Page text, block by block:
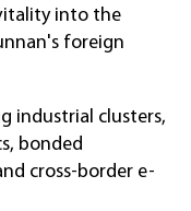
into the
foreign
industrial clusters,
bonded
cross-border e-